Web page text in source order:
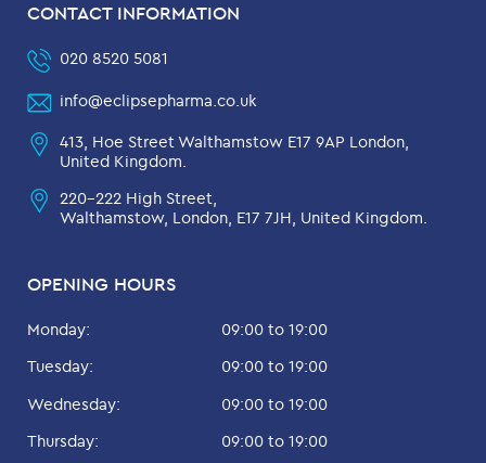
OPENING HOURS
Monday:
09:00 to 19:00
Tuesday:
09:00 to 19:00
Wednesday:
09:00 to 19:00
Thursday:
09:00 to 19:00
CONTACT INFORMATION
020 8520 5081
info@eclipsepharma.co.uk
413, Hoe Street Walthamstow E17 9AP London,
United Kingdom.
220-222 High Street,
Walthamstow, London, E17 7JH, United Kingdom.